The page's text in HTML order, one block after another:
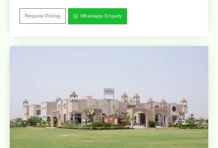
Request Pricing Whatsapp Enquiry